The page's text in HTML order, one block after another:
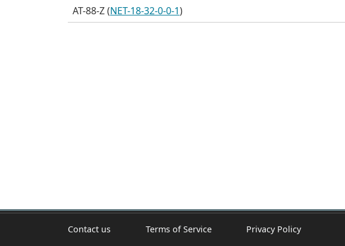
AT-88-Z (NET-18-32-0-0-1)
Contact us Terms of Service Privacy Policy